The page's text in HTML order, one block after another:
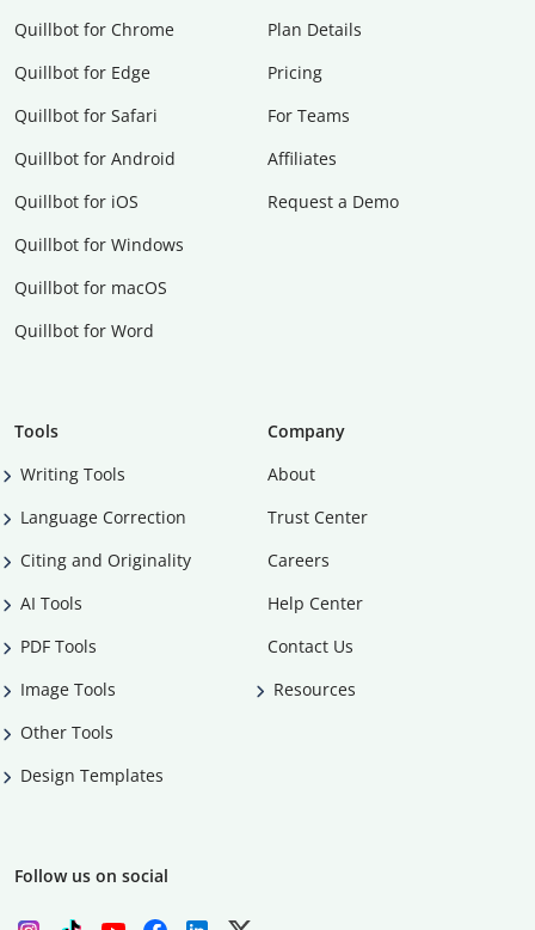
Quillbot for Chrome
Quillbot for Edge
Quillbot for Safari
Quillbot for Android
Quillbot for iOS
Quillbot for Windows
Quillbot for macOS
Quillbot for Word
Plan Details
Pricing
For Teams
Affiliates
Request a Demo
Tools
Writing Tools
Language Correction
Citing and Originality
AI Tools
PDF Tools
Image Tools
Other Tools
Design Templates
Company
About
Trust Center
Careers
Help Center
Contact Us
Resources
Follow us on social